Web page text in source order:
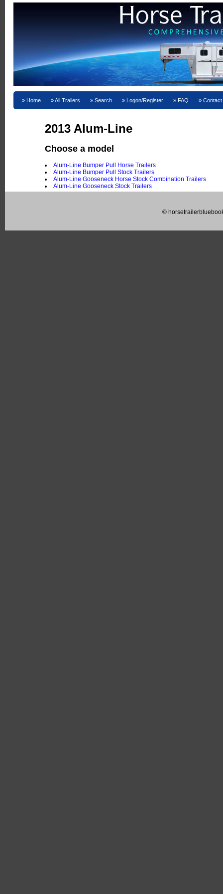
Home All Trailers Search Logon/Register FAQ
2013 Alum-Line
Choose a model
Alum-Line Bumper Pull Horse Trailers
Alum-Line Bumper Pull Stock Trailers
Alum-Line Gooseneck Horse Stock Combination Trailers
Alum-Line Gooseneck Stock Trailers
©